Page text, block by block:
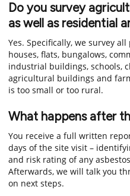
Do you survey
as well as residential
Yes. Specifically, we survey
houses, flats, bungalows,
industrial buildings, schools,
agricultural buildings and
is too small or too rural.
What happens after
You receive a full written
days of the site visit –
and risk rating of any
Afterwards, we will talk you
on next steps.